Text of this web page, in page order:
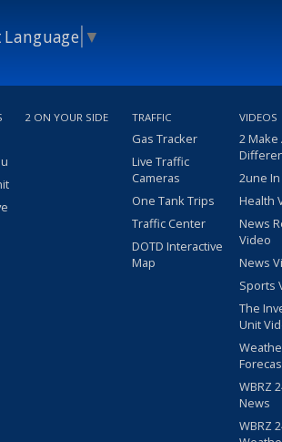
Language ▼
2 ON YOUR SIDE TRAFFIC
Gas Tracker
Live Traffic
Cameras
One Tank Trips
Traffic Center
DOTD Interactive
Map
VIDEOS
2 Make
2une
Health
News
Video
News
Sports
The
Unit
WBRZ
News
WBRZ